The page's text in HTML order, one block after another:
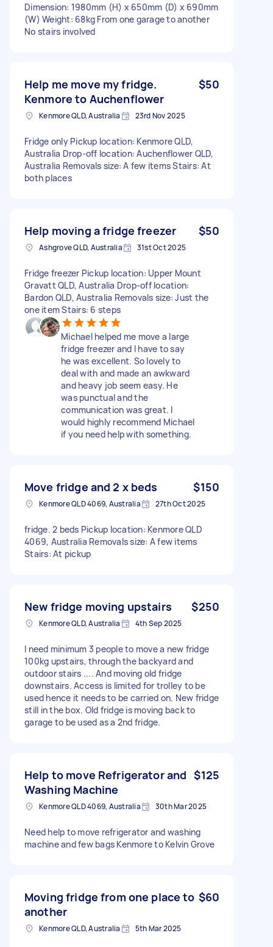
Dimension: 1980mm (H) x 650mm (D) x 690mm
(W) Weight: 68kg From one garage to another
No stairs involved
Help me move my fridge.
Kenmore to Auchenflower
$50
Kenmore QLD, Australia 23rd Nov 2025
Fridge only Pickup location: Kenmore QLD,
Australia Drop-off location: Auchenflower QLD,
Australia Removals size: A few items Stairs: At
both places
Help moving a fridge freezer $50
Ashgrove QLD, Australia 31st Oct 2025
Fridge freezer Pickup location: Upper Mount
Gravatt QLD, Australia Drop-off location:
Bardon QLD, Australia Removals size: Just the
one item Stairs: 6 steps
Michael helped me move a large
fridge freezer and I have to say
he was excellent. So lovely to
deal with and made an awkward
and heavy job seem easy. He
was punctual and the
communication was great. I
would highly recommend Michael
if you need help with something.
Move fridge and 2 x beds $150
Kenmore QLD 4069, Australia 27th Oct 2025
fridge. 2 beds Pickup location: Kenmore QLD
4069, Australia Removals size: A few items
Stairs: At pickup
New fridge moving upstairs $250
Kenmore QLD, Australia 4th Sep 2025
I need minimum 3 people to move a new fridge
100kg upstairs, through the backyard and
outdoor stairs .... And moving old fridge
downstairs. Access is limited for trolley to be
used hence it needs to be carried on. New fridge
still in the box. Old fridge is moving back to
garage to be used as a 2nd fridge.
Help to move Refrigerator and
Washing Machine
$125
Kenmore QLD 4069, Australia 30th Mar 2025
Need help to move refrigerator and washing
machine and few bags Kenmore to Kelvin Grove
Moving fridge from one place to
another
$60
Kenmore QLD, Australia 5th Mar 2025